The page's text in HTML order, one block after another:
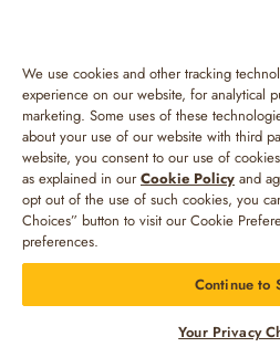
Terms of
Web
Sitemap
Your Privacy
REWARDS
We use cookies and other tracking
experience on our website, for analytical
marketing. Some uses of these
about your use of our website with third
website, you consent to our use of
as explained in ourCookie Policy and
opt out of the use of such cookies, you
Choices” button to visit our Cookie
preferences.
Continue to
Your Privacy